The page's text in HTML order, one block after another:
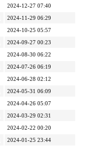
2024-12-27 07:40
2024-11-29 06:29
2024-10-25 05:57
2024-09-27 00:23
2024-08-30 06:22
2024-07-26 06:19
2024-06-28 02:12
2024-05-31 06:09
2024-04-26 05:07
2024-03-29 02:31
2024-02-22 00:20
2024-01-25 23:44